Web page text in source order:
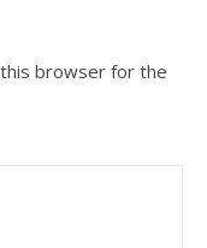
browser for the